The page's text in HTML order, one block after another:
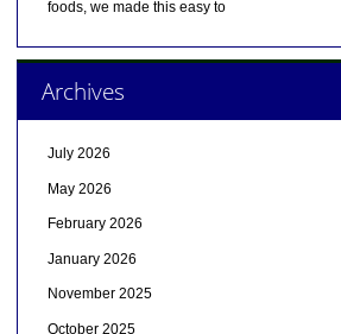
foods, we made this easy to
Archives
July 2026
May 2026
February 2026
January 2026
November 2025
October 2025